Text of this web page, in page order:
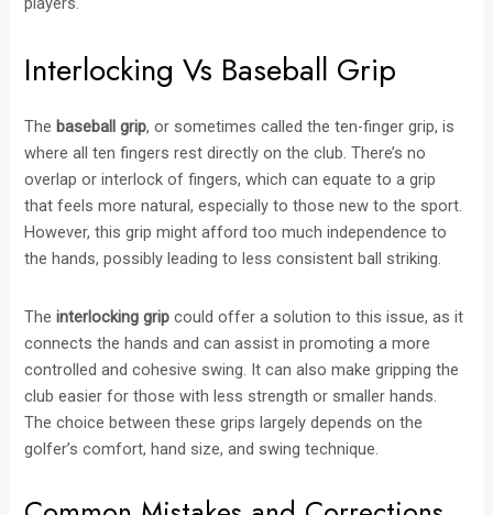
Interlocking Vs Baseball Grip
The baseball grip, or sometimes called the ten-finger grip, is
where all ten fingers rest directly on the club. There’s no
overlap or interlock of fingers, which can equate to a grip
that feels more natural, especially to those new to the sport.
However, this grip might afford too much independence to
the hands, possibly leading to less consistent ball striking.
Theinterlocking grip could offer a solution to this issue, as it
connects the hands and can assist in promoting a more
controlled and cohesive swing. It can also make gripping the
club easier for those with less strength or smaller hands.
The choice between these grips largely depends on the
golfer’s comfort, hand size, and swing technique.